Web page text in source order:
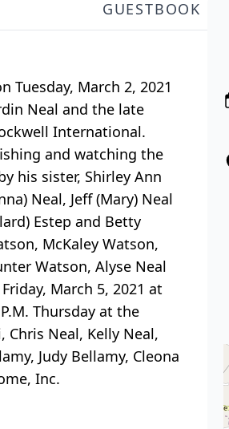
GUESTBOOK
Tuesday, March 2, 2021
Neal and the late
International.
and watching the
his sister, Shirley Ann
Neal, Jeff (Mary) Neal
Estep and Betty
McKaley Watson,
Watson, Alyse Neal
March 5, 2021 at
Thursday at the
Neal, Kelly Neal,
Judy Bellamy, Cleona
Inc.